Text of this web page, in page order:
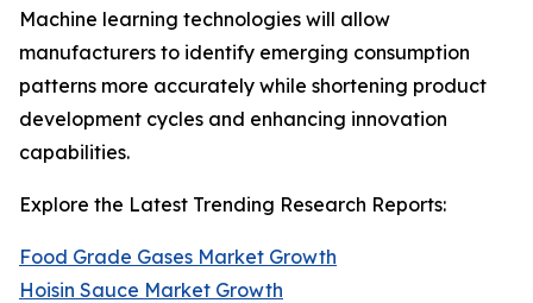
Machine learning technologies will allow
manufacturers to identify emerging consumption
patterns more accurately while shortening product
development cycles and enhancing innovation
capabilities.
Explore the Latest Trending Research Reports:
Food Grade Gases Market Growth
Hoisin Sauce Market Growth